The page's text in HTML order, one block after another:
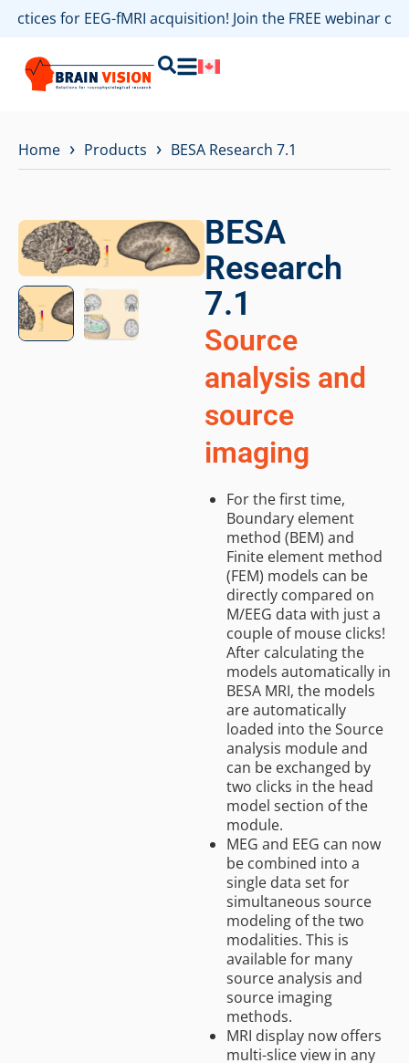
for EEG-fMRI acquisition! Join the FREE webinar on
Home › Products › BESA Research 7.1
BESA
Research
7.1
Source
analysis and
source
imaging
For the first time,
Boundary element
method (BEM) and
Finite element method
(FEM) models can be
directly compared on
M/EEG data with just a
couple of mouse clicks!
After calculating the
models automatically in
BESA MRI, the models
are automatically
loaded into the Source
analysis module and
can be exchanged by
two clicks in the head
model section of the
module.
MEG and EEG can now
be combined into a
single data set for
simultaneous source
modeling of the two
modalities. This is
available for many
source analysis and
source imaging
methods.
MRI display now offers
multi-slice view in any